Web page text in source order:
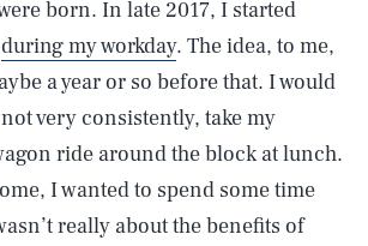
born. In late 2017, I started
during my workday. The idea, to me,
a year or so before that. I would
very consistently, take my
ride around the block at lunch.
I wanted to spend some time
really about the benefits of